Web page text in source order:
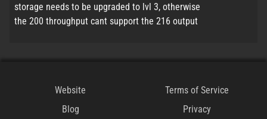
storage needs to be upgraded to lvl 3, otherwise
the 200 throughput cant support the 216 output
Website
Blog
Terms of Service
Privacy